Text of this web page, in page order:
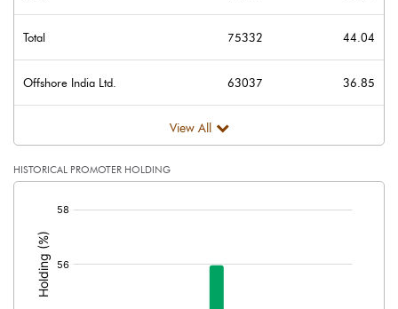
Total 75332 44.04
Offshore India Ltd. 63037 36.85
View All
HISTORICAL PROMOTER HOLDING